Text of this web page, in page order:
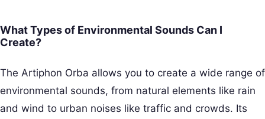
What Types of Environmental Sounds Can I
Create?
The Artiphon Orba allows you to create a wide range of
environmental sounds, from natural elements like rain
and wind to urban noises like traffic and crowds. Its